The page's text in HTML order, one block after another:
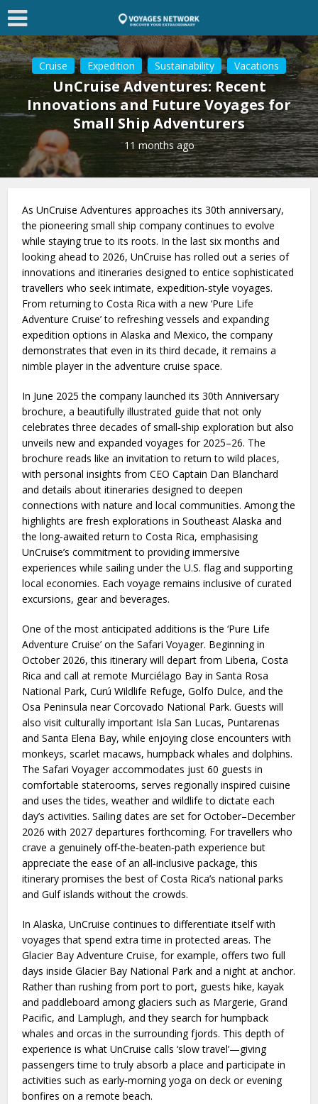
Cruise Expedition Sustainability Vacations
UnCruise Adventures: Recent
Innovations and Future Voyages for
Small Ship Adventurers
11 months ago
As UnCruise Adventures approaches its 30th anniversary,
the pioneering small ship company continues to evolve
while staying true to its roots. In the last six months and
looking ahead to 2026, UnCruise has rolled out a series of
innovations and itineraries designed to entice sophisticated
travellers who seek intimate, expedition‑style voyages.
From returning to Costa Rica with a new ‘Pure Life
Adventure Cruise’ to refreshing vessels and expanding
expedition options in Alaska and Mexico, the company
demonstrates that even in its third decade, it remains a
nimble player in the adventure cruise space.
In June 2025 the company launched its 30th Anniversary
brochure, a beautifully illustrated guide that not only
celebrates three decades of small‑ship exploration but also
unveils new and expanded voyages for 2025–26. The
brochure reads like an invitation to return to wild places,
with personal insights from CEO Captain Dan Blanchard
and details about itineraries designed to deepen
connections with nature and local communities. Among the
highlights are fresh explorations in Southeast Alaska and
the long‑awaited return to Costa Rica, emphasising
UnCruise’s commitment to providing immersive
experiences while sailing under the U.S. flag and supporting
local economies. Each voyage remains inclusive of curated
excursions, gear and beverages.
One of the most anticipated additions is the ‘Pure Life
Adventure Cruise’ on the Safari Voyager. Beginning in
October 2026, this itinerary will depart from Liberia, Costa
Rica and call at remote Murciélago Bay in Santa Rosa
National Park, Curú Wildlife Refuge, Golfo Dulce, and the
Osa Peninsula near Corcovado National Park. Guests will
also visit culturally important Isla San Lucas, Puntarenas
and Santa Elena Bay, while enjoying close encounters with
monkeys, scarlet macaws, humpback whales and dolphins.
The Safari Voyager accommodates just 60 guests in
comfortable staterooms, serves regionally inspired cuisine
and uses the tides, weather and wildlife to dictate each
day’s activities. Sailing dates are set for October–December
2026 with 2027 departures forthcoming. For travellers who
crave a genuinely off‑the‑beaten‑path experience but
appreciate the ease of an all‑inclusive package, this
itinerary promises the best of Costa Rica’s national parks
and Gulf islands without the crowds.
In Alaska, UnCruise continues to differentiate itself with
voyages that spend extra time in protected areas. The
Glacier Bay Adventure Cruise, for example, offers two full
days inside Glacier Bay National Park and a night at anchor.
Rather than rushing from port to port, guests hike, kayak
and paddleboard among glaciers such as Margerie, Grand
Pacific, and Lamplugh, and they search for humpback
whales and orcas in the surrounding fjords. This depth of
experience is what UnCruise calls ‘slow travel’—giving
passengers time to truly absorb a place and participate in
activities such as early‑morning yoga on deck or evening
bonfires on a remote beach.